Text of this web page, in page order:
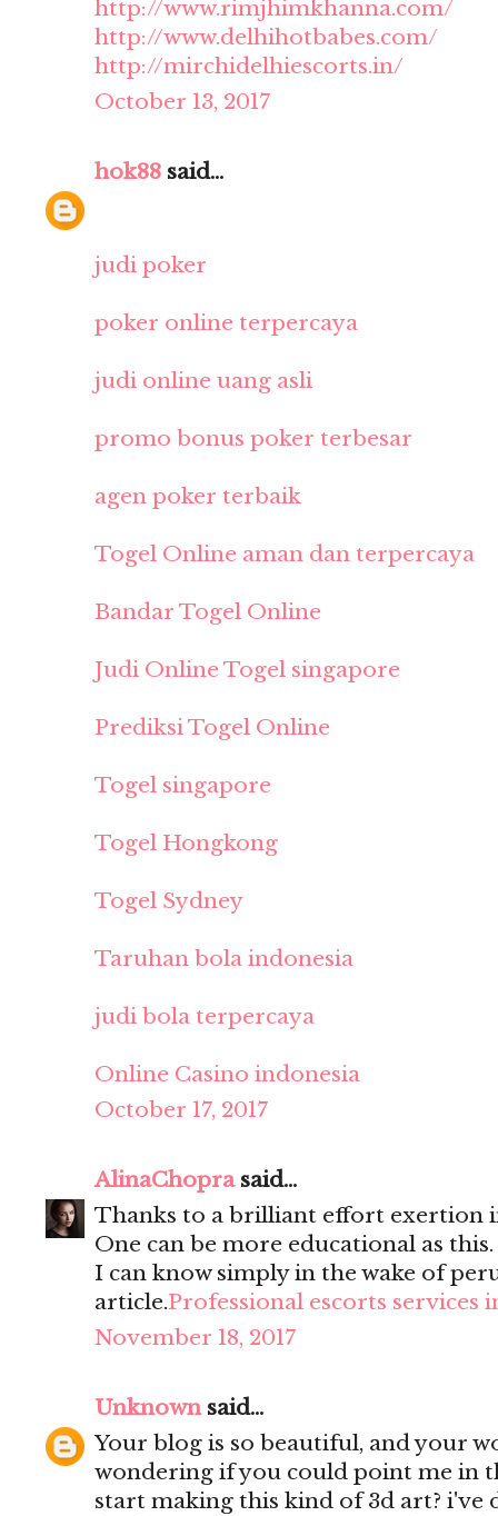
http://www.rimjhimkhanna.com/
http://www.delhihotbabes.com/
http://mirchidelhiescorts.in/
October 13, 2017
hok88 said...
judi poker
poker online terpercaya
judi online uang asli
promo bonus poker terbesar
agen poker terbaik
Togel Online aman dan terpercaya
Bandar Togel Online
Judi Online Togel singapore
Prediksi Togel Online
Togel singapore
Togel Hongkong
Togel Sydney
Taruhan bola indonesia
judi bola terpercaya
Online Casino indonesia
October 17, 2017
AlinaChoprasaid...
Thanks to a brilliant effort exertion
One can be more educational as
I can know simply in the wake of
article.Professional escorts services
November 18, 2017
Unknownsaid...
Your blog is so beautiful, and your
wondering if you could point me in
start making this kind of 3d art? i've